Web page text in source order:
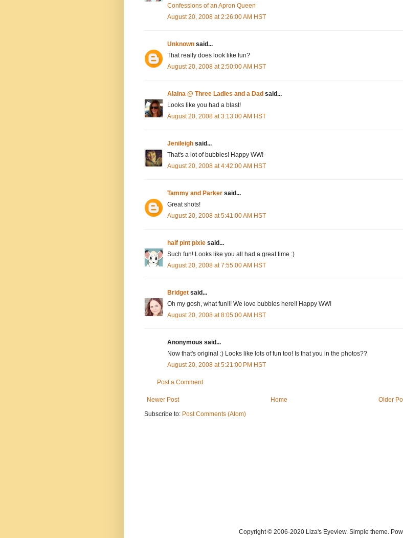
Confessions of an Apron Queen
August 20, 2008 at 2:26:00 AM HST
Unknown said...
That really does look like fun?
August 20, 2008 at 2:50:00 AM HST
Alaina @ Three Ladies and a Dad said...
Looks like you had a blast!
August 20, 2008 at 3:13:00 AM HST
Jenileigh said...
That's a lot of bubbles! Happy WW!
August 20, 2008 at 4:42:00 AM HST
Tammy and Parker said...
Great shots!
August 20, 2008 at 5:41:00 AM HST
half pint pixie said...
Such fun! Looks like you all had a great time :)
August 20, 2008 at 7:55:00 AM HST
Bridget said...
Oh my gosh, what fun!!! We love bubbles here!! Happy WW!
August 20, 2008 at 8:05:00 AM HST
Anonymous said...
Now that's original :) Looks like lots of fun too! Is that you in the photos??
August 20, 2008 at 5:21:00 PM HST
Post a Comment
Newer Post Older
Home
Subscribe to: Post Comments (Atom)
Copyright © 2006-2020 Liza's Eyeview. Simple theme.